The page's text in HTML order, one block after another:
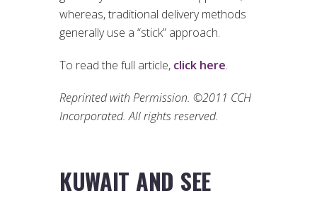
whereas, traditional delivery methods
generally use a “stick” approach.
To read the full article, click here.
Reprinted with Permission. ©2011 CCH
Incorporated. All rights reserved.
KUWAIT AND SEE